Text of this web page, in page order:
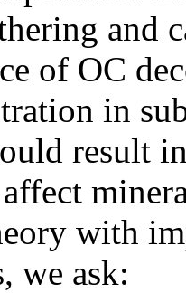
and
of OC
in
result
with
we ask: